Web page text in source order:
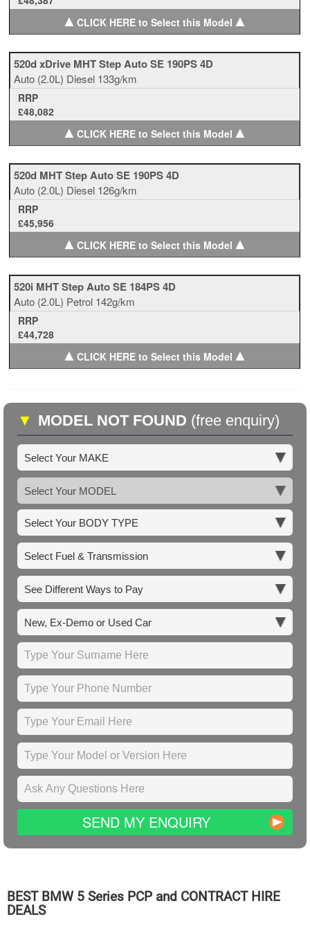
▲CLICK HERE to Select this Model ▲
520d xDrive MHT Step Auto SE 190PS 4D
Auto (2.0L) Diesel 133g/km
RRP
£48,082
▲CLICK HERE to Select this Model ▲
520d MHT Step Auto SE 190PS 4D
Auto (2.0L) Diesel 126g/km
RRP
£45,956
▲CLICK HERE to Select this Model ▲
520i MHT Step Auto SE 184PS 4D
Auto (2.0L) Petrol 142g/km
RRP
£44,728
▲CLICK HERE to Select this Model ▲
▼ MODEL NOT FOUND (free enquiry)
SEND MY ENQUIRY
BEST BMW5 Series PCP and CONTRACT HIRE
DEALS